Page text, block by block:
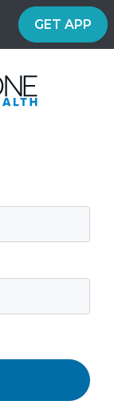
GET APP